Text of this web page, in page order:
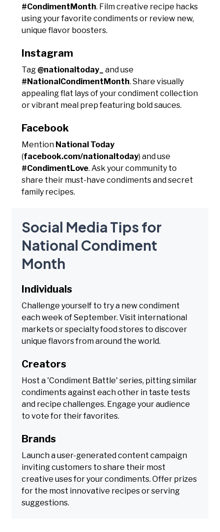
#CondimentMonth. Film creative recipe hacks
using your favorite condiments or review new,
unique flavor boosters.
Instagram
Tag @nationaltoday_
and use
#NationalCondimentMonth. Share visually
appealing flat lays of your condiment collection
or vibrant meal prep featuring bold sauces.
Facebook
Mention National Today
(facebook.com/nationaltoday) and use
#CondimentLove. Ask your community to
share their must-have condiments and secret
family recipes.
Social Media Tips for
National Condiment
Month
Individuals
Challenge yourself to try a new condiment
each week of September. Visit international
markets or specialty food stores to discover
unique flavors from around the world.
Creators
Host a 'Condiment Battle' series, pitting similar
condiments against each other in taste tests
and recipe challenges. Engage your audience
to vote for their favorites.
Brands
Launch a user-generated content campaign
inviting customers to share their most
creative uses for your condiments. Offer prizes
for the most innovative recipes or serving
suggestions.